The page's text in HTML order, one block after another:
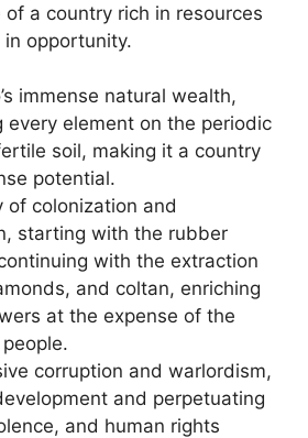
a country rich in resources
opportunity.
immense natural wealth,
every element on the periodic
soil, making it a country
potential.
of colonization and
starting with the rubber
with the extraction
and coltan, enriching
at the expense of the
corruption and warlordism,
and perpetuating
and human rights